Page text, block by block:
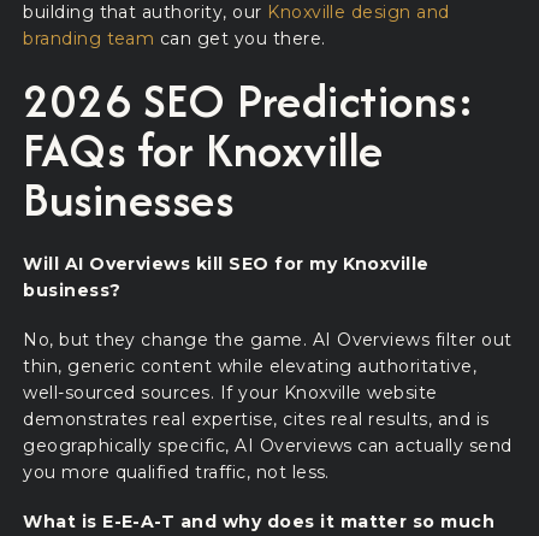
building that authority, our Knoxville design and
branding team can get you there.
2026 SEO Predictions:
FAQs for Knoxville
Businesses
Will AI Overviews kill SEO for my Knoxville
business?
No, but they change the game. AI Overviews filter out
thin, generic content while elevating authoritative,
well-sourced sources. If your Knoxville website
demonstrates real expertise, cites real results, and is
geographically specific, AI Overviews can actually send
you more qualified traffic, not less.
What is E-E-A-T and why does it matter so much